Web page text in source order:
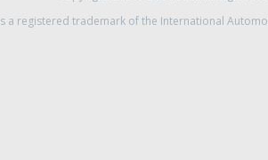
a registered trademark of the International